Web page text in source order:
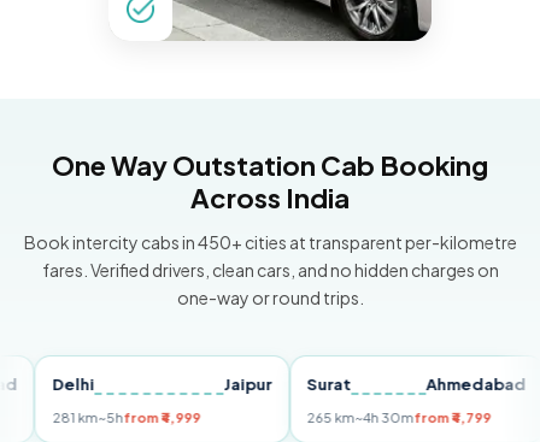
One Way Outstation Cab Booking
Across India
Book intercity cabs in 450+ cities at transparent per-kilometre
fares. Verified drivers, clean cars, and no hidden charges on
one-way or round trips.
Delhi Jaipur
281 km~5hfrom ₹4,999
Surat Ahmedabad
265 km~4h 30mfrom ₹4,799